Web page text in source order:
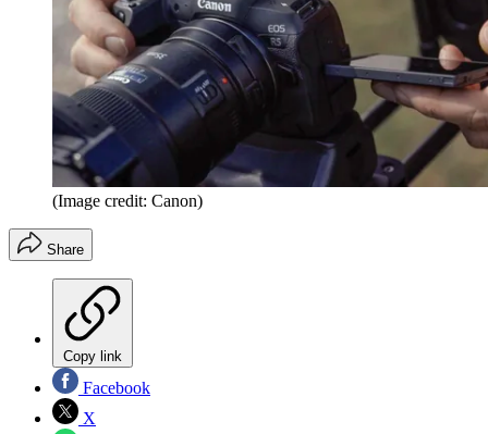
(Image credit: Canon)
Share
Copy link
Facebook
X